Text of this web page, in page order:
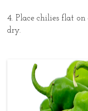
4. Place chilies flat
dry.